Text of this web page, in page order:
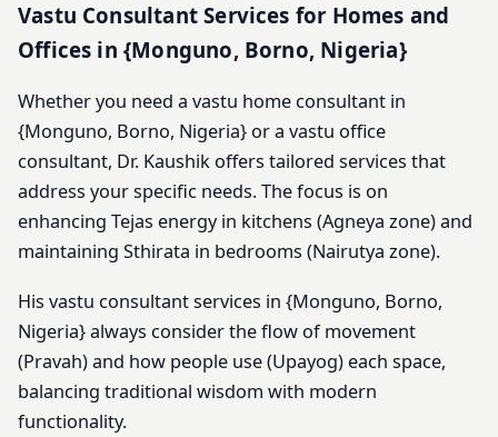
Vastu Consultant Services for Homes and
Offices in {Monguno, Borno, Nigeria}
Whether you need a vastu home consultant in
{Monguno, Borno, Nigeria} or a vastu office
consultant, Dr. Kaushik offers tailored services that
address your specific needs. The focus is on
enhancing Tejas energy in kitchens (Agneya zone) and
maintaining Sthirata in bedrooms (Nairutya zone).
His vastu consultant services in {Monguno, Borno,
Nigeria} always consider the flow of movement
(Pravah) and how people use (Upayog) each space,
balancing traditional wisdom with modern
functionality.